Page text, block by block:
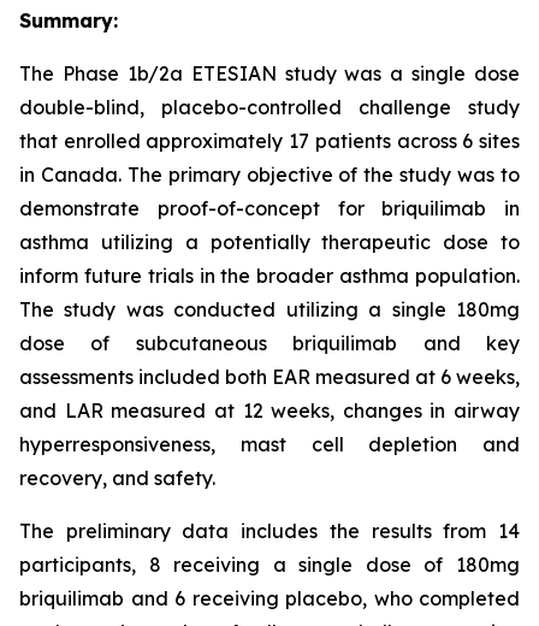
Summary:
The Phase 1b/2a ETESIAN study was a single dose
double-blind, placebo-controlled challenge study
that enrolled approximately 17 patients across 6 sites
in Canada. The primary objective of the study was to
demonstrate proof-of-concept for briquilimab in
asthma utilizing a potentially therapeutic dose to
inform future trials in the broader asthma population.
The study was conducted utilizing a single 180mg
dose of subcutaneous briquilimab and key
assessments included both EAR measured at 6 weeks,
and LAR measured at 12 weeks, changes in airway
hyperresponsiveness, mast cell depletion and
recovery, and safety.
The preliminary data includes the results from 14
participants, 8 receiving a single dose of 180mg
briquilimab and 6 receiving placebo, who completed